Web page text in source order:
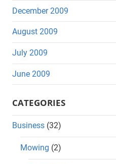
December 2009
August 2009
July 2009
June 2009
CATEGORIES
Business (32)
Mowing (2)